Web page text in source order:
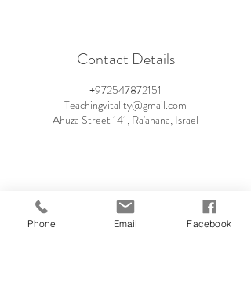
Contact Details
+972547872151
Teachingvitality@gmail.com
Ahuza Street 141, Ra'anana, Israel
Phone Email Facebook